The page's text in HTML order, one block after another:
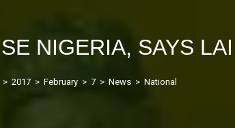
NIGERIA, SAYS
> 2017 > February > 7 > News > National